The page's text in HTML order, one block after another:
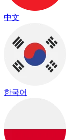
中文
한국어